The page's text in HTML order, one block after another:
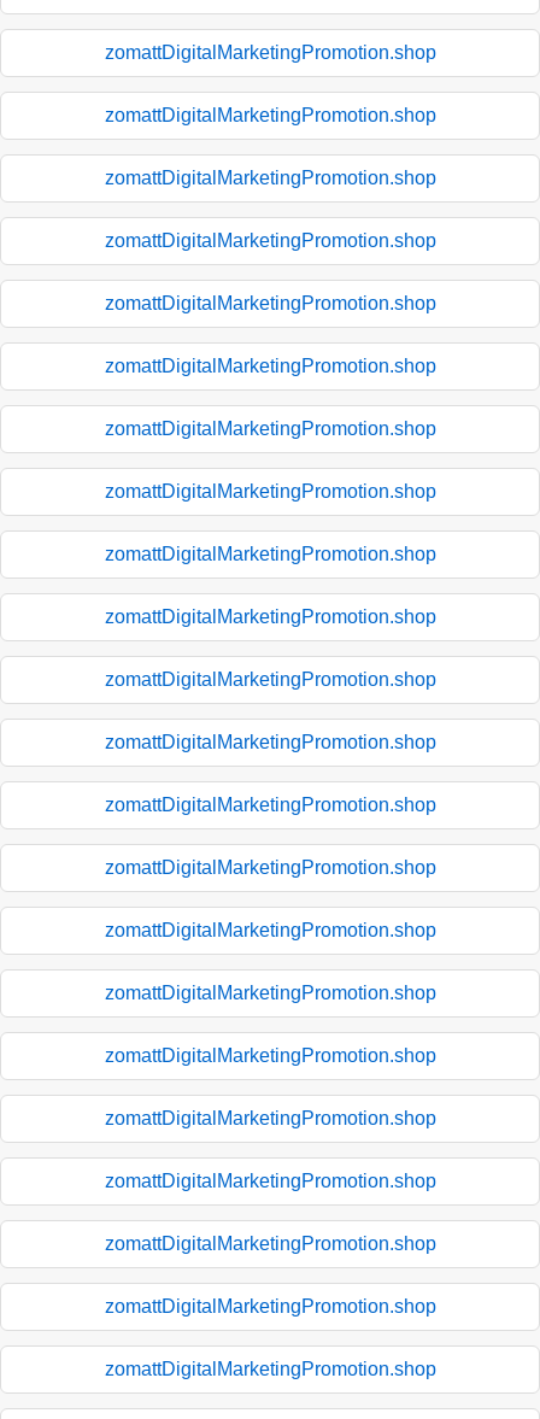
zomattDigitalMarketingPromotion.shop
zomattDigitalMarketingPromotion.shop
zomattDigitalMarketingPromotion.shop
zomattDigitalMarketingPromotion.shop
zomattDigitalMarketingPromotion.shop
zomattDigitalMarketingPromotion.shop
zomattDigitalMarketingPromotion.shop
zomattDigitalMarketingPromotion.shop
zomattDigitalMarketingPromotion.shop
zomattDigitalMarketingPromotion.shop
zomattDigitalMarketingPromotion.shop
zomattDigitalMarketingPromotion.shop
zomattDigitalMarketingPromotion.shop
zomattDigitalMarketingPromotion.shop
zomattDigitalMarketingPromotion.shop
zomattDigitalMarketingPromotion.shop
zomattDigitalMarketingPromotion.shop
zomattDigitalMarketingPromotion.shop
zomattDigitalMarketingPromotion.shop
zomattDigitalMarketingPromotion.shop
zomattDigitalMarketingPromotion.shop
zomattDigitalMarketingPromotion.shop